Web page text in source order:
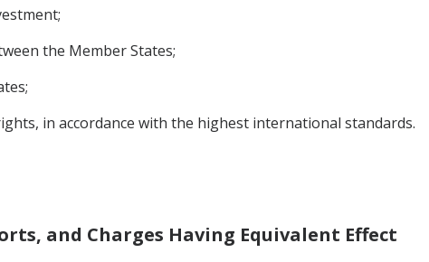
the Member States;
in accordance with the highest international standards.
and Charges Having Equivalent Effect